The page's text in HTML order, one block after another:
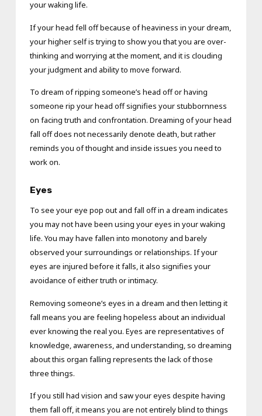
your waking life.
If your head fell off because of heaviness in your dream,
your higher self is trying to show you that you are over-
thinking and worrying at the moment, and it is clouding
your judgment and ability to move forward.
To dream of ripping someone’s head off or having
someone rip your head off signifies your stubbornness
on facing truth and confrontation. Dreaming of your head
fall off does not necessarily denote death, but rather
reminds you of thought and inside issues you need to
work on.
Eyes
To see your eye pop out and fall off in a dream indicates
you may not have been using your eyes in your waking
life. You may have fallen into monotony and barely
observed your surroundings or relationships. If your
eyes are injured before it falls, it also signifies your
avoidance of either truth or intimacy.
Removing someone’s eyes in a dream and then letting it
fall means you are feeling hopeless about an individual
ever knowing the real you. Eyes are representatives of
knowledge, awareness, and understanding, so dreaming
about this organ falling represents the lack of those
three things.
If you still had vision and saw your eyes despite having
them fall off, it means you are not entirely blind to things